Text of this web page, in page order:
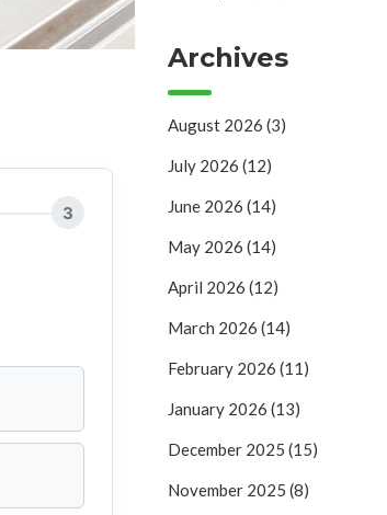
3
Archives
August 2026 (3)
July 2026 (12)
June 2026 (14)
May 2026 (14)
April 2026 (12)
March 2026 (14)
February 2026 (11)
January 2026 (13)
December 2025 (15)
November 2025 (8)